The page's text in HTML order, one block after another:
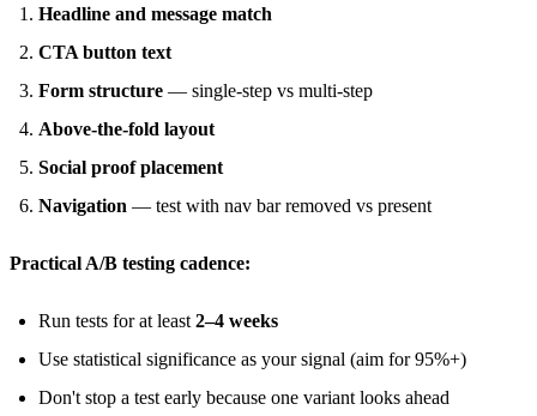
Headline and message match
CTA button text
Form structure — single-step vs multi-step
Above-the-fold layout
Social proof placement
Navigation — test with nav bar removed vs present
Practical A/B testing cadence:
Run tests for at least 2–4 weeks
Use statistical significance as your signal (aim for 95%+)
Don't stop a test early because one variant looks ahead